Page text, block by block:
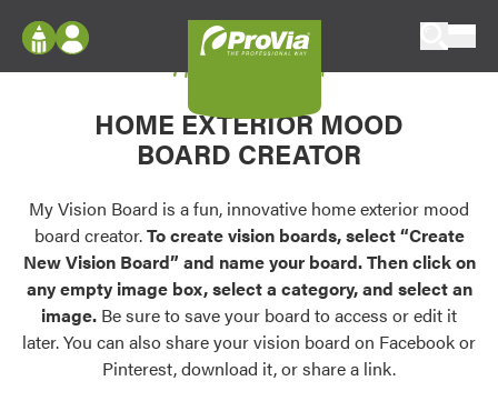
Configure doors and windows, or visualize
your home in 2D or 3D with ProVia products.
Palettes & Colors
Find pre-selected exterior color palettes and
exterior color inspiration.
Trending
Browse some of our most popular door,
Log In
Register
My Vision Boards
Register Using Your entryLINK Credentials
My Vision Board
HOME EXTERIOR MOOD
BOARD CREATOR
My Vision Board is a fun, innovative home exterior mood
board creator.To create vision boards, select “Create
New Vision Board” and name your board. Then click on
any empty image box, select a category, and select an
image. Be sure to save your board to access or edit it
later. You can also share your vision board on Facebook or
Pinterest, download it, or share a link.